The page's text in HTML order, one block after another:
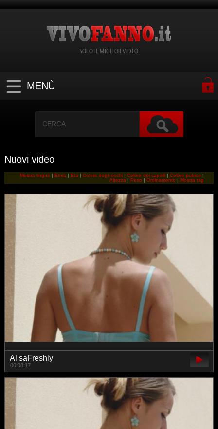
SOLO IL MIGLIOR VIDEO
MENÙ
Nuovi video
Mostra lingue |Etnia |Eta |Colore degli occhi |Colore dei capelli |Colore pubico |
Altezza |Peso |Ordinamento |Mostra tag
AlisaFreshly
00:08:17